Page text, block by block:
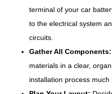
terminal of your car
to the electrical system
circuits.
Gather All Components:
materials in a clear,
installation process much